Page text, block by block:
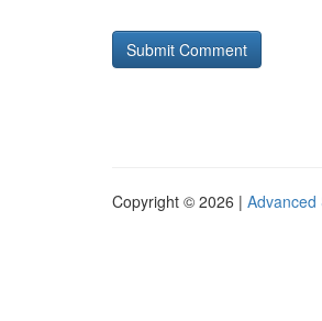
Copyright © 2026 | Advanced